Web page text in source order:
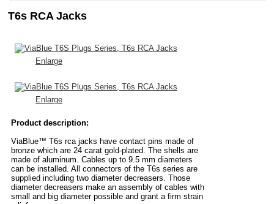
T6s RCA Jacks
Enlarge
Enlarge
Product description:
ViaBlue™ T6s rca jacks have contact pins made of
bronze which are 24 carat gold-plated. The shells are
made of aluminum. Cables up to 9.5 mm diameters
can be installed. All connectors of the T6s series are
supplied including two diameter decreasers. Those
diameter decreasers make an assembly of cables with
small and big diameter possible and grant a firm strain